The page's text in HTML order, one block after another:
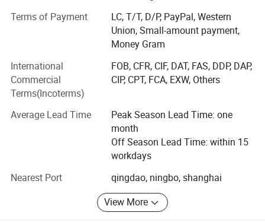
exporting. All the workers have 3 month training process
woven bag, cotton bag, cooler bag, nylon bag, suit cover),
wooden wine box.
BAGEST specialize in supplying high quality promotional
product such as: Shopping bag, sport cap, towel, mug,
wooden box, stuffed toy and other promotional
item/product, since year of 1999. With more than 800
workers and 50 quality managers. Having ISO9001
certified and SGS audit. Just a email. Your purchase work
will be easy and happy than you ever imagine.
BAGEST mainly export to Europe, North America,
Terms of Payment
LC, T/T, D/P, PayPal, Western
Union, Small-amount payment,
Money Gram
International
Commercial
Terms(Incoterms)
FOB, CFR, CIF, DAT, FAS, DDP, DAP,
CIP, CPT, FCA, EXW, Others
Average Lead Time
Peak Season Lead Time: one
month
Off Season Lead Time: within 15
workdays
Nearest Port
qingdao, ningbo, shanghai
View More